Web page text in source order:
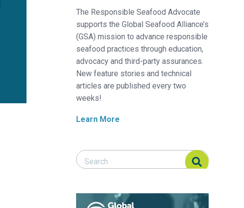
The Responsible Seafood Advocate
supports the Global Seafood Alliance’s
(GSA) mission to advance responsible
seafood practices through education,
advocacy and third-party assurances.
New feature stories and technical
articles are published every two
weeks!
Learn More
Search Responsible Seafood Advocate
Search Responsible Seafood Advocate